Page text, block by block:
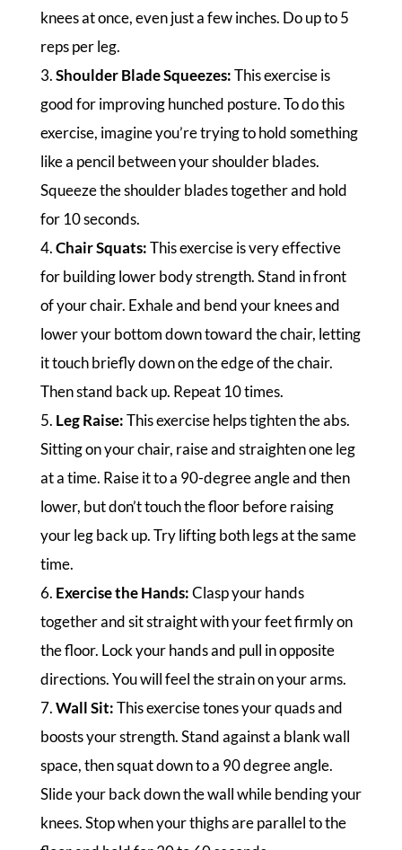
knees at once, even just a few inches. Do up to 5
reps per leg.
3.Shoulder Blade Squeezes:This exercise is
good for improving hunched posture. To do this
exercise, imagine you’re trying to hold something
like a pencil between your shoulder blades.
Squeeze the shoulder blades together and hold
for 10 seconds.
4.Chair Squats:This exercise is very effective
for building lower body strength. Stand in front
of your chair. Exhale and bend your knees and
lower your bottom down toward the chair, letting
it touch briefly down on the edge of the chair.
Then stand back up. Repeat 10 times.
5. Leg Raise:This exercise helps tighten the abs.
Sitting on your chair, raise and straighten one leg
at a time. Raise it to a 90-degree angle and then
lower, but don’t touch the floor before raising
your leg back up. Try lifting both legs at the same
time.
6. Exercise the Hands:Clasp your hands
together and sit straight with your feet firmly on
the floor. Lock your hands and pull in opposite
directions. You will feel the strain on your arms.
7.Wall Sit:This exercise tones your quads and
boosts your strength. Stand against a blank wall
space, then squat down to a 90 degree angle.
Slide your back down the wall while bending your
knees. Stop when your thighs are parallel to the